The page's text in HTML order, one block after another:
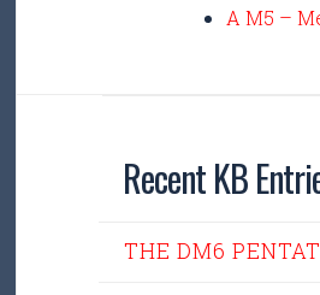
A M5 –
Recent KB
THE DM6